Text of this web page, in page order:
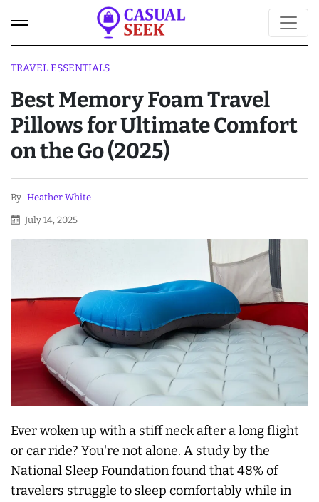
TRAVEL ESSENTIALS
Best Memory Foam Travel
Pillows for Ultimate Comfort
on the Go (2025)
By Heather White
July 14, 2025
Ever woken up with a stiff neck after a long flight
or car ride? You're not alone. A study by the
National Sleep Foundation found that 48% of
travelers struggle to sleep comfortably while in